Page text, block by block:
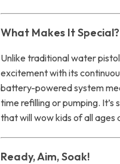
What Makes It Special?
Unlike traditional water
excitement with its
battery-powered system
time refilling or pumping.
that will wow kids of all
Ready, Aim, Soak!